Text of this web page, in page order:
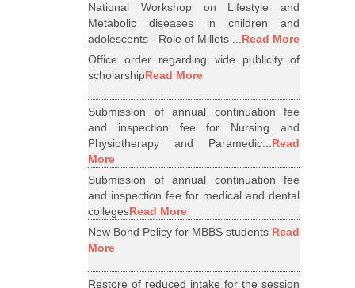
National Workshop on Lifestyle and
Metabolic diseases in children and
adolescents - Role of Millets ...Read More
Office order regarding vide publicity of
scholarshipRead More
Submission of annual continuation fee
and inspection fee for Nursing and
Physiotherapy and Paramedic...Read
More
Submission of annual continuation fee
and inspection fee for medical and dental
collegesRead More
New Bond Policy for MBBS students Read
More
Restore of reduced intake for the session